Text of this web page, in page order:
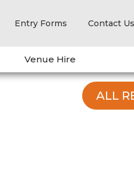
Entry Forms Contact Us
Venue Hire
ALL